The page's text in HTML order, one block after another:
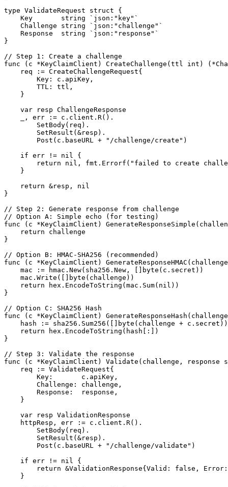
type ValidateRequest struct {
    Key       string `json:"key"`
    Challenge string `json:"challenge"`
    Response  string `json:"response"`
}
// Step 1: Create a challenge
func (c *KeyClaimClient) CreateChallenge(ttl int)
    req := CreateChallengeRequest{
        Key: c.apiKey,
        TTL: ttl,
    }
    var resp ChallengeResponse
    _, err := c.client.R().
        SetBody(req).
        SetResult(&resp).
        Post(c.baseURL + "/challenge/create")
    if err != nil {
return nil, fmt.Errorf("failed to create
    }
    return &resp, nil
}
// Step 2: Generate response from challenge
// Option A: Simple echo (for testing)
func (c *KeyClaimClient)
    return challenge
}
// Option B: HMAC-SHA256 (recommended)
func (c *KeyClaimClient)
    mac := hmac.New(sha256.New, []byte(c.secret))
    mac.Write([]byte(challenge))
    return hex.EncodeToString(mac.Sum(nil))
}
// Option C: SHA256 Hash
func (c *KeyClaimClient)
    hash := sha256.Sum256([]byte(challenge + c.secret))
    return hex.EncodeToString(hash[:])
}
// Step 3: Validate the response
func (c *KeyClaimClient) Validate(challenge,
    req := ValidateRequest{
        Key:       c.apiKey,
        Challenge: challenge,
        Response:  response,
    }
    var resp ValidationResponse
    httpResp, err := c.client.R().
        SetBody(req).
        SetResult(&resp).
        Post(c.baseURL + "/challenge/validate")
    if err != nil {
return &ValidationResponse{Valid: false,
    }